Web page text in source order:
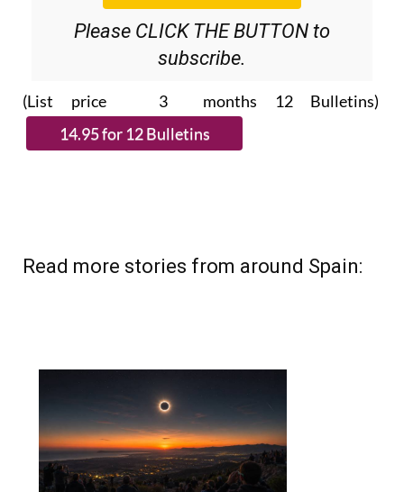
Please CLICK THE BUTTON to
subscribe.
(List price 3 months 12 Bulletins)